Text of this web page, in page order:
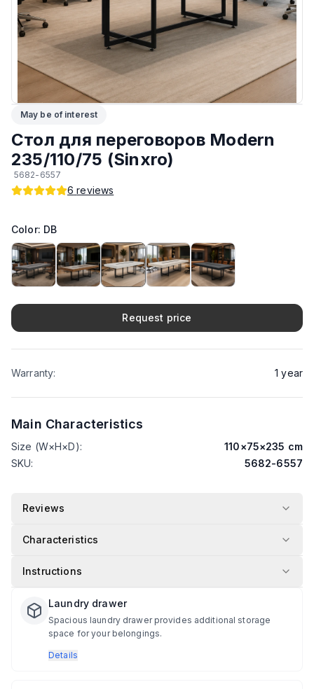
ЛКП основания Высококачественное покрытие
Разборный
Подпятники:Регулируемые
Возможность изготовить по другим размерам на заказ
Производитель :AIKO
Материал основания:Сталь
Максимальная грузоподъёмность:130 кг
Материал Столешницы:Австрийский ЛДСП
May be of interest
Стол для переговоров Modern
235/110/75 (Sinxro)
5682-6557
6 reviews
Color: DB
Request price
Warranty: 1 year
Main Characteristics
Size (W×H×D): 110×75×235 cm
SKU: 5682-6557
Reviews
Characteristics
Instructions
Laundry drawer
Spacious laundry drawer provides additional storage
space for your belongings.
Details